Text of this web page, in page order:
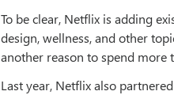
To be clear, Netflix is adding
design, wellness, and other
another reason to spend more
Last year, Netflix also